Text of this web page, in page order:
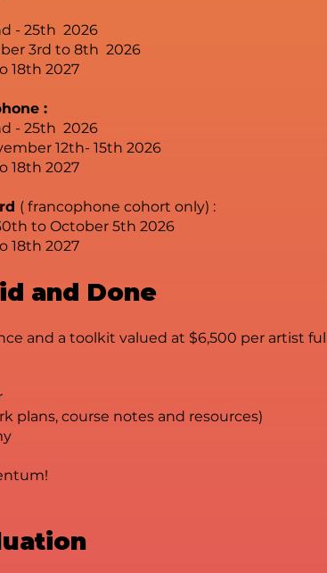
- 25th 2026
3rd to 8th 2026
18th 2027
:
- 25th 2026
12th- 15th 2026
18th 2027
( francophone cohort only) :
to October 5th 2026
18th 2027
and Done
and a toolkit valued at $6,500 per artist
plans, course notes and resources)